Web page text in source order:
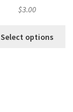
$3.00
Select options